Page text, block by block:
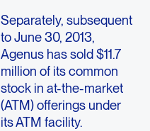
Separately, subsequent
to June 30, 2013,
Agenus has sold $11.7
million of its common
stock in at-the-market
(ATM) offerings under
its ATM facility.